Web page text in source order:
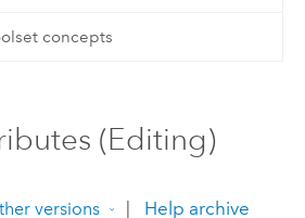
concepts
(Editing)
versions | Help archive